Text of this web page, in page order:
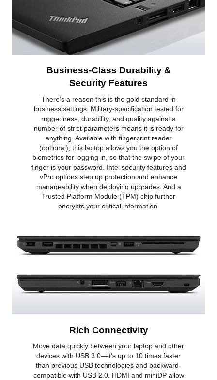
Business-Class Durability &
Security Features
There’s a reason this is the gold standard in
business settings. Military-specification tested for
ruggedness, durability, and quality against a
number of strict parameters means it is ready for
anything. Available with fingerprint reader
(optional), this laptop allows you the option of
biometrics for logging in, so that the swipe of your
finger is your password. Intel security features and
vPro options step up protection and enhance
manageability when deploying upgrades. And a
Trusted Platform Module (TPM) chip further
encrypts your critical information.
Rich Connectivity
Move data quickly between your laptop and other
devices with USB 3.0—it's up to 10 times faster
than previous USB technologies and backward-
compatible with USB 2.0. HDMI and miniDP allow